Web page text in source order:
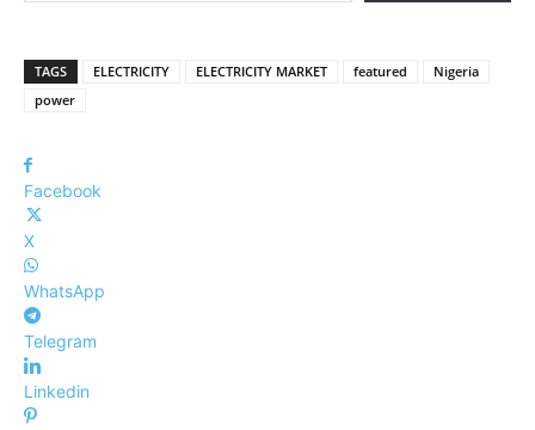
TAGS ELECTRICITY ELECTRICITY MARKET featured
Nigeria
power
Facebook
X
WhatsApp
Telegram
Linkedin